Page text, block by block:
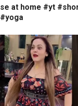
at home #yt